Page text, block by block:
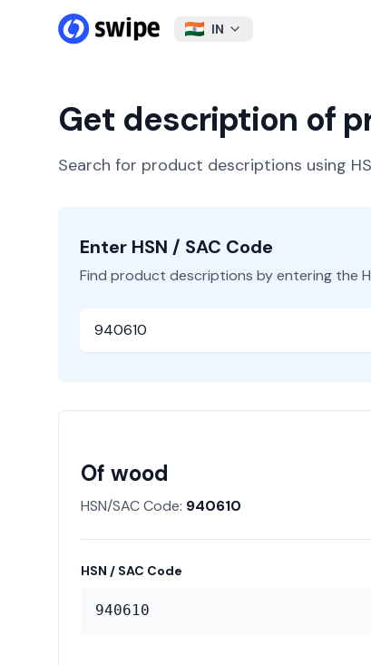
IN
Get description of
Search for product descriptions using
Enter HSN / SAC Code
Find product descriptions by entering the
Of wood
HSN/SAC Code: 940610
HSN / SAC Code
940610